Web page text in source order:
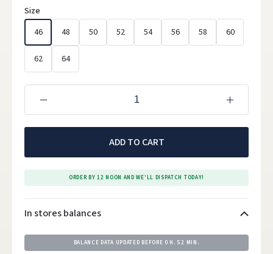
Size
46
48 50 52 54 56 58 60
62 64
ADD TO CART
ORDER BY 12 NOON AND WE'LL DISPATCH TODAY!
In stores balances
BALANCE DATA UPDATED BEFORE 0 H. 52 MIN.